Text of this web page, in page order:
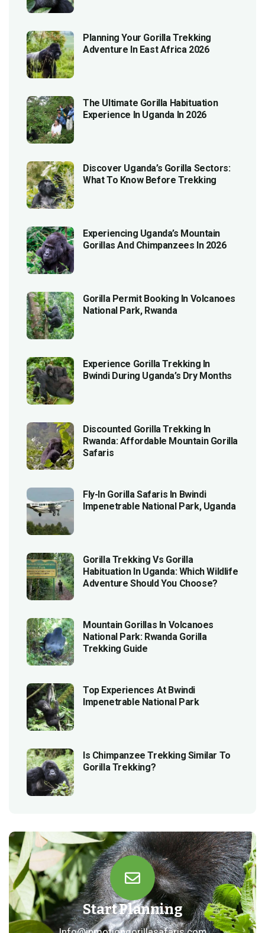
Planning Your Gorilla Trekking
Adventure In East Africa 2026
The Ultimate Gorilla Habituation
Experience In Uganda In 2026
Discover Uganda’s Gorilla Sectors:
What To Know Before Trekking
Experiencing Uganda’s Mountain
Gorillas And Chimpanzees In 2026
Gorilla Permit Booking In Volcanoes
National Park, Rwanda
Experience Gorilla Trekking In
Bwindi During Uganda’s Dry Months
Discounted Gorilla Trekking In
Rwanda: Affordable Mountain Gorilla
Safaris
Fly-In Gorilla Safaris In Bwindi
Impenetrable National Park, Uganda
Gorilla Trekking Vs Gorilla
Habituation In Uganda: Which Wildlife
Adventure Should You Choose?
Mountain Gorillas In Volcanoes
National Park: Rwanda Gorilla
Trekking Guide
Top Experiences At Bwindi
Impenetrable National Park
Is Chimpanzee Trekking Similar To
Gorilla Trekking?
Start Planning